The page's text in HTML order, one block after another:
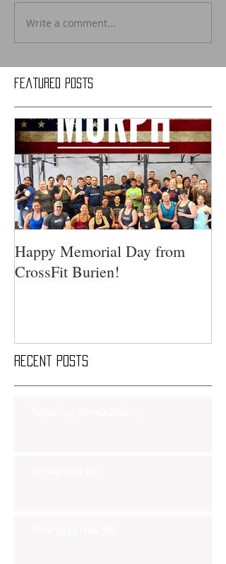
Recent Posts
Featured Posts
Write a comment...
Happy Memorial Day from
CrossFit Burien!